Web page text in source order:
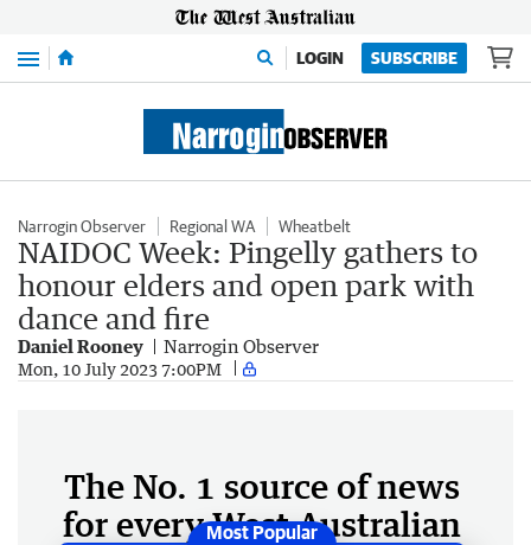
Menu LOGIN SUBSCRIBE
Narrogin Observer Regional WA Wheatbelt
NAIDOC Week: Pingelly gathers to
honour elders and open park with
dance and fire
Daniel Rooney Narrogin Observer
Mon, 10 July 2023 7:00PM
The No. 1 source of news
for every West Australian